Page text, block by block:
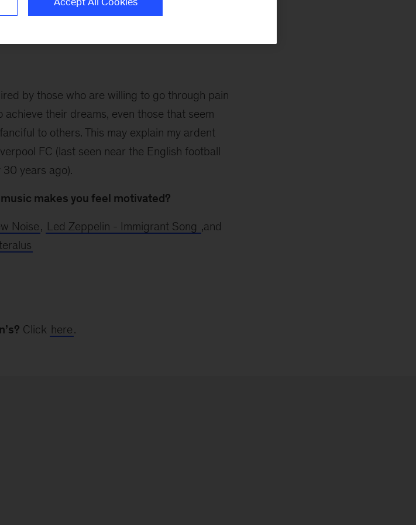
Lumpur office pantry to share the ups and
by those who are willing to go through pain
achieve their dreams, even those that seem
to others. This may explain my ardent
FC (last seen near the English football
years ago).
makes you feel motivated?
Noise, Led Zeppelin - Immigrant Song ,and
Click here.